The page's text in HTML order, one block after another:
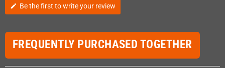
edit Be the first to write your review
FREQUENTLY PURCHASED TOGETHER